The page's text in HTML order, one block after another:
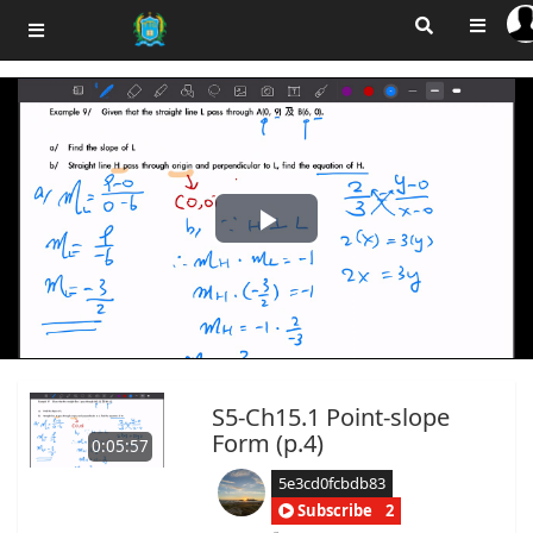
Play
Video
0:05:57
S5-Ch15.1 Point-slope
Form (p.4)
5e3cd0fcbdb83
Subscribe
2